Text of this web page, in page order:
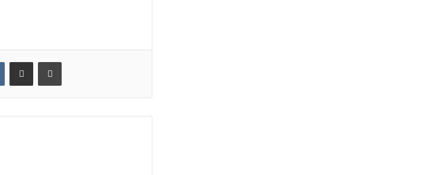
VKontakteShare via Email Print